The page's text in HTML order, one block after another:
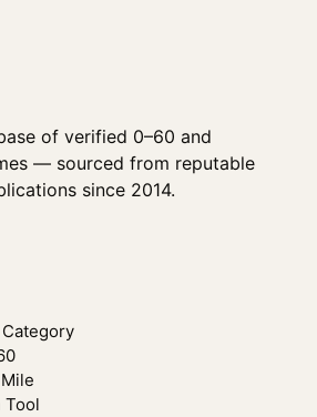
of verified 0–60 and
— sourced from reputable
since 2014.
Tool